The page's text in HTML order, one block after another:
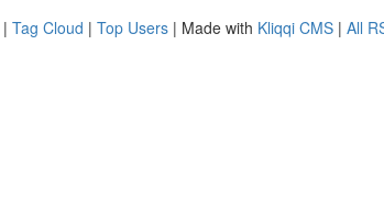
| Tag Cloud | Top Users | Made with Kliqqi CMS | All